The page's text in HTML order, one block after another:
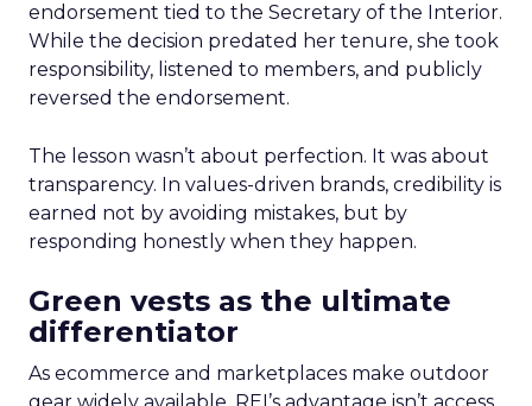
endorsement tied to the Secretary of the Interior.
While the decision predated her tenure, she took
responsibility, listened to members, and publicly
reversed the endorsement.
The lesson wasn’t about perfection. It was about
transparency. In values-driven brands, credibility is
earned not by avoiding mistakes, but by
responding honestly when they happen.
Green vests as the ultimate
differentiator
As ecommerce and marketplaces make outdoor